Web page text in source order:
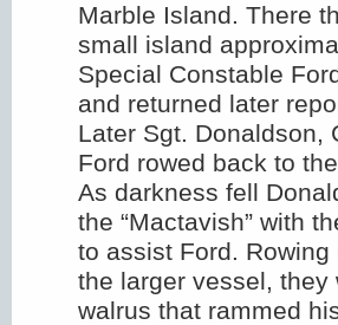
Marble Island. There
small island
Special Constable
and returned later
Later Sgt. Donaldson,
Ford rowed back to
As darkness fell
the “Mactavish” with
to assist Ford.
the larger vessel,
walrus that rammed